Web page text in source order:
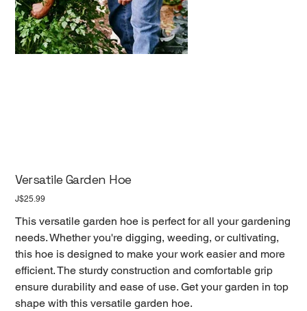
Versatile Garden Hoe
Price
J$25.99
This versatile garden hoe is perfect for all your gardening
needs. Whether you're digging, weeding, or cultivating,
this hoe is designed to make your work easier and more
efficient. The sturdy construction and comfortable grip
ensure durability and ease of use. Get your garden in top
shape with this versatile garden hoe.